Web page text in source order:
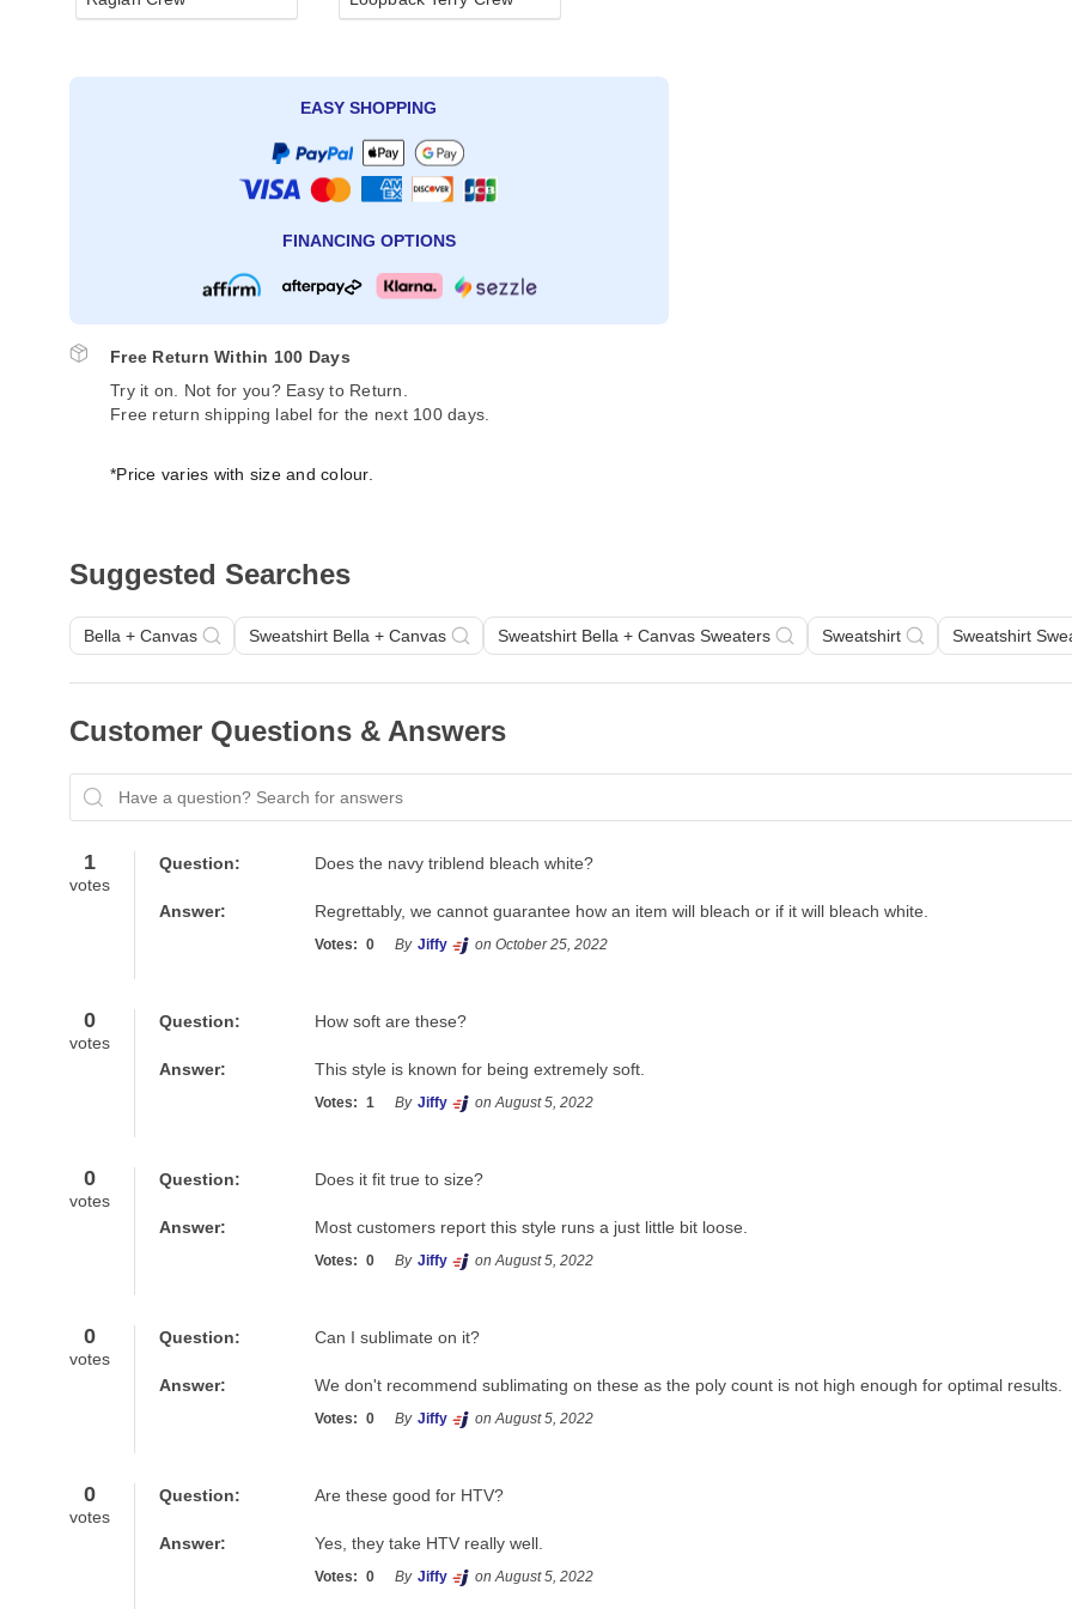
EASY SHOPPING
FINANCING OPTIONS
Free Return Within 100 Days
Try it on. Not for you? Easy to Return.
Free return shipping label for the next 100 days.
*Price varies with size and colour.
Suggested Searches
Bella + Canvas Sweatshirt Bella + Canvas Sweatshirt Bella + Canvas Sweaters Sweatshirt Sweatshirt
Customer Questions & Answers
Have a question? Search for answers
1
votes
Question: Does the navy triblend bleach white?
Answer: Regrettably, we cannot guarantee how an item will bleach or if it will bleach white.
Votes: 0 By Jiffy on October 25, 2022
0
votes
Question: How soft are these?
Answer: This style is known for being extremely soft.
Votes: 1 By Jiffy on August 5, 2022
0
votes
Question: Does it fit true to size?
Answer: Most customers report this style runs a just little bit loose.
Votes: 0 By Jiffy on August 5, 2022
0
votes
Question: Can I sublimate on it?
Answer: We don't recommend sublimating on these as the poly count is not high enough for optimal results.
Votes: 0 By Jiffy on August 5, 2022
0
votes
Question: Are these good for HTV?
Answer: Yes, they take HTV really well.
Votes: 0 By Jiffy on August 5, 2022